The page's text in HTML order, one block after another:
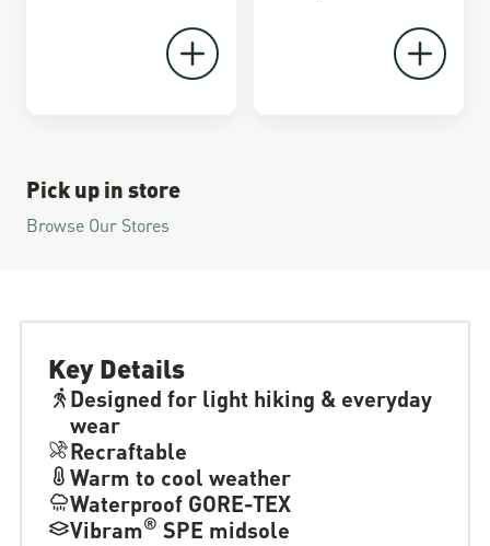
Pick up in store
Browse Our Stores
Key Details
Designed for light hiking & everyday
wear
Recraftable
Warm to cool weather
Waterproof GORE-TEX
Vibram® SPE midsole